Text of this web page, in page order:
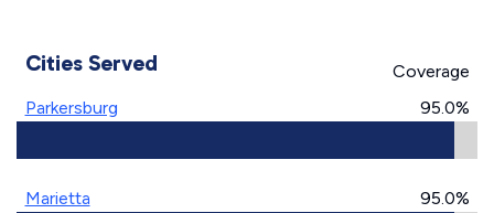
Cities Served
Coverage
Parkersburg
95.0%
Marietta 95.0%